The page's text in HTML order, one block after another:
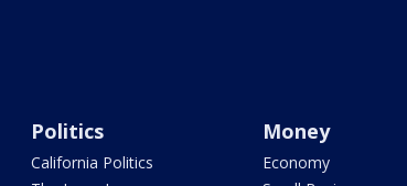
Politics
California Politics
Money
Economy